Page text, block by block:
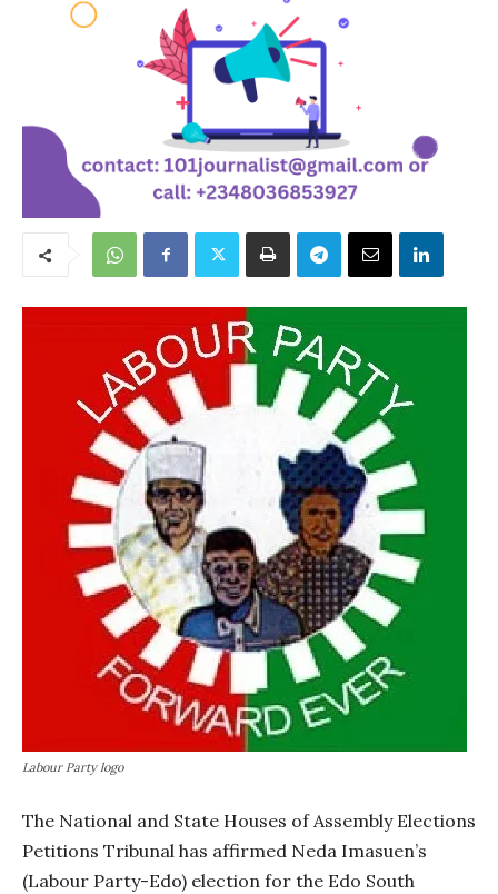
Labour Party logo
The National and State Houses of Assembly Elections
Petitions Tribunal has affirmed Neda Imasuen’s
(Labour Party-Edo) election for the Edo South